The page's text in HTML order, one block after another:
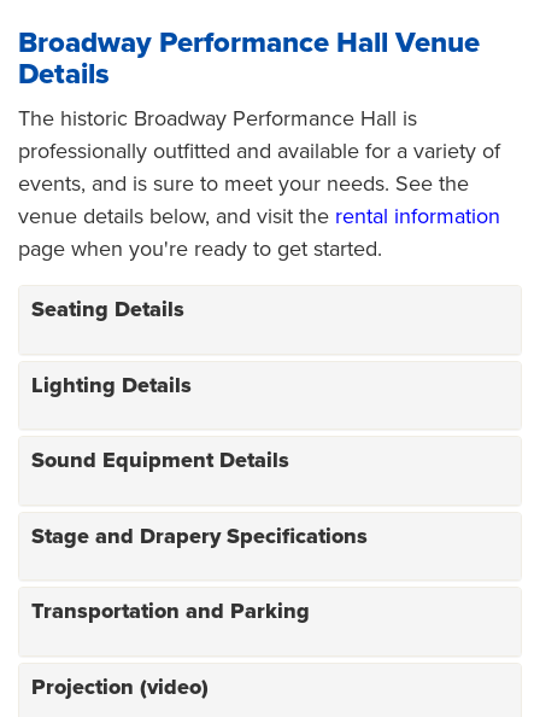
Broadway Performance Hall Venue
Details
The historic Broadway Performance Hall is
professionally outfitted and available for a variety of
events, and is sure to meet your needs. See the
venue details below, and visit the rental information
page when you're ready to get started.
Seating Details
Lighting Details
Sound Equipment Details
Stage and Drapery Specifications
Transportation and Parking
Projection (video)